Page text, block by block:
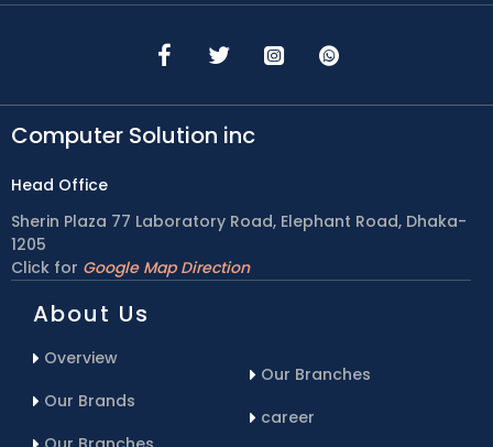
Computer Solution inc
Head Office
Sherin Plaza 77 Laboratory Road, Elephant Road, Dhaka-
1205
Click for Google Map Direction
About Us
Overview
Our Brands
Our Branches
career